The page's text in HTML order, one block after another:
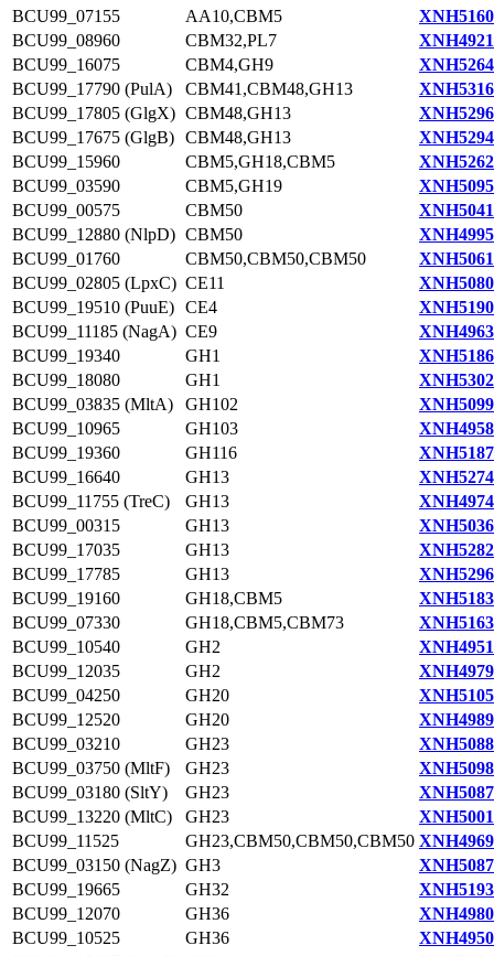
BCU99_07155
AA10,CBM5
BCU99_08960
CBM32,PL7
BCU99_16075
CBM4,GH9
BCU99_17790 (PulA)
CBM41,CBM48,GH13
BCU99_17805 (GlgX) CBM48,GH13
BCU99_17675 (GlgB) CBM48,GH13
BCU99_15960
CBM5,GH18,CBM5
BCU99_03590
CBM5,GH19
BCU99_00575
CBM50
BCU99_12880 (NlpD) CBM50
BCU99_01760
CBM50,CBM50,CBM50
BCU99_02805 (LpxC) CE11
BCU99_19510 (PuuE) CE4
BCU99_11185 (NagA) CE9
BCU99_19340
GH1
BCU99_18080
GH1
BCU99_03835 (MltA)
GH102
BCU99_10965
GH103
BCU99_19360
GH116
BCU99_16640
GH13
BCU99_11755 (TreC)
GH13
BCU99_00315
GH13
BCU99_17035
GH13
BCU99_17785
GH13
BCU99_19160
GH18,CBM5
BCU99_07330
GH18,CBM5,CBM73
BCU99_10540
GH2
BCU99_12035
GH2
BCU99_04250
GH20
BCU99_12520
GH20
BCU99_03210
GH23
BCU99_03750 (MltF)
GH23
BCU99_03180 (SltY)
GH23
BCU99_13220 (MltC)
GH23
BCU99_11525
GH23,CBM50,CBM50,CBM50
BCU99_03150 (NagZ) GH3
BCU99_19665
GH32
BCU99_12070
GH36
BCU99_10525
GH36